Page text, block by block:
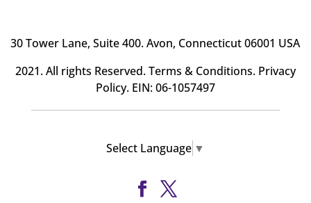
30 Tower Lane, Suite 400. Avon, Connecticut 06001 USA
2021. All rights Reserved.Terms & Conditions. Privacy
Policy. EIN: 06-1057497
Select Language ▼